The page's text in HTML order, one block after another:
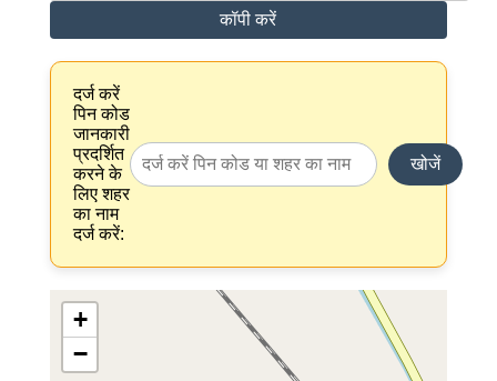
कॉपी करें
दर्ज करें
पिन कोड
जानकारी
प्रदर्शित
करने के
लिए शहर
का नाम
दर्ज करें:
खोजें
+
−